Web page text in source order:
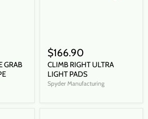
GRAB
$166.90
CLIMB RIGHT ULTRA
LIGHT PADS
Spyder Manufacturing